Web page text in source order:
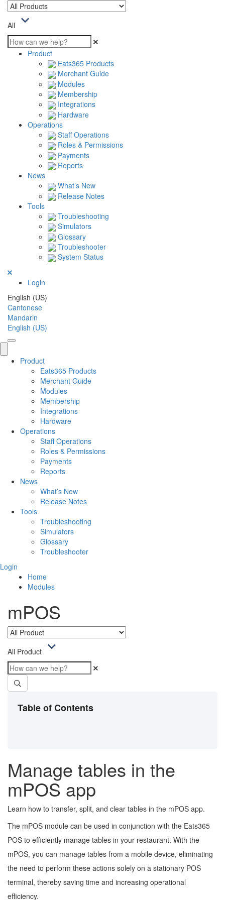
All
Product
Eats365 Products
Merchant Guide
Modules
Membership
Integrations
Hardware
Operations
Staff Operations
Roles & Permissions
Payments
Reports
News
What’s New
Release Notes
Tools
Troubleshooting
Simulators
Glossary
Troubleshooter
System Status
Login
English (US)
Cantonese
Mandarin
English (US)
Product
Eats365 Products
Merchant Guide
Modules
Membership
Integrations
Hardware
Operations
Staff Operations
Roles & Permissions
Payments
Reports
News
What’s New
Release Notes
Tools
Troubleshooting
Simulators
Glossary
Troubleshooter
Login
Home
Modules
mPOS
All Product
Table of Contents
Manage tables in the
mPOS app
Learn how to transfer, split, and clear tables in the mPOS app.
The mPOS module can be used in conjunction with the Eats365
POS to efficiently manage tables in your restaurant. With the
mPOS, you can manage tables from a mobile device, eliminating
the need to perform these actions solely on a stationary POS
terminal, thereby saving time and increasing operational
efficiency.